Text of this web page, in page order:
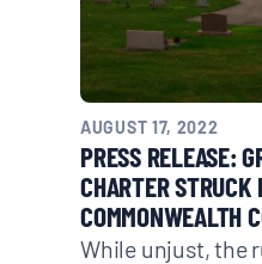
AUGUST 17, 2022
PRESS RELEASE:
CHARTER STRUCK
COMMONWEALTH
While unjust, the